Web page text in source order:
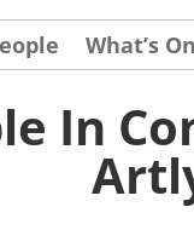
What’s On
In